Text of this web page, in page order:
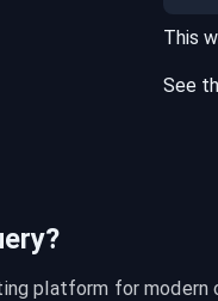
This
See
platform for